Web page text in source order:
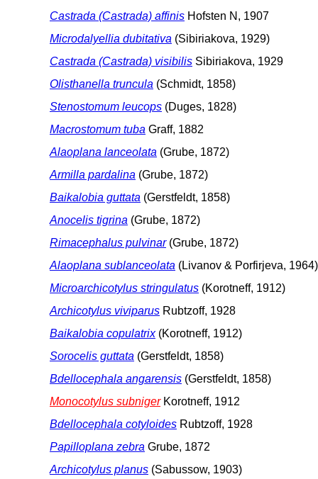
Castrada (Castrada) affinis Hofsten N, 1907
Microdalyellia dubitativa (Sibiriakova, 1929)
Castrada (Castrada) visibilis Sibiriakova, 1929
Olisthanella truncula (Schmidt, 1858)
Stenostomum leucops (Duges, 1828)
Macrostomum tuba Graff, 1882
Alaoplana lanceolata (Grube, 1872)
Armilla pardalina (Grube, 1872)
Baikalobia guttata (Gerstfeldt, 1858)
Anocelis tigrina (Grube, 1872)
Rimacephalus pulvinar(Grube, 1872)
Alaoplana sublanceolata (Livanov & Porfirjeva, 1964)
Microarchicotylus stringulatus (Korotneff, 1912)
Archicotylus viviparus Rubtzoff, 1928
Baikalobia copulatrix(Korotneff, 1912)
Sorocelis guttata (Gerstfeldt, 1858)
Bdellocephala angarensis (Gerstfeldt, 1858)
Monocotylus subnigerKorotneff, 1912
Bdellocephala cotyloides Rubtzoff, 1928
Papilloplana zebra Grube, 1872
Archicotylus planus (Sabussow, 1903)